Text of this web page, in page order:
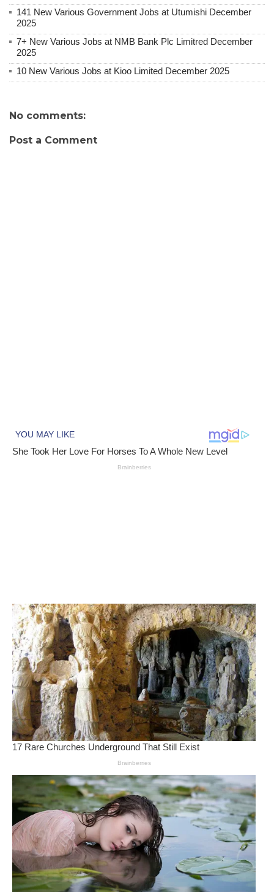
141 New Various Government Jobs at Utumishi December
2025
7+ New Various Jobs at NMB Bank Plc Limitred December
2025
10 New Various Jobs at Kioo Limited December 2025
No comments:
Post a Comment